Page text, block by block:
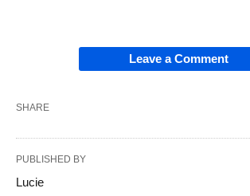
Leave a Comment
SHARE
PUBLISHED BY
Lucie